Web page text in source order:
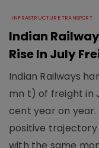
INFRASTRUCTURE TRANSPORT
Indian
Rise In July
Indian Railways
mn t) of freight in
cent year on
positive